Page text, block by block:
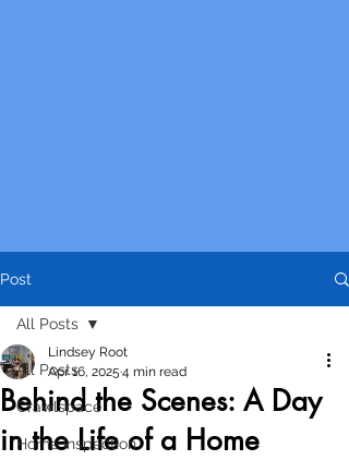
Post
All Posts
Crawlspace
Home Inspection
All Posts
Behind the Scenes: A Day
in the Life of a Home
Lindsey Root
Apr 16, 2025 4 min read